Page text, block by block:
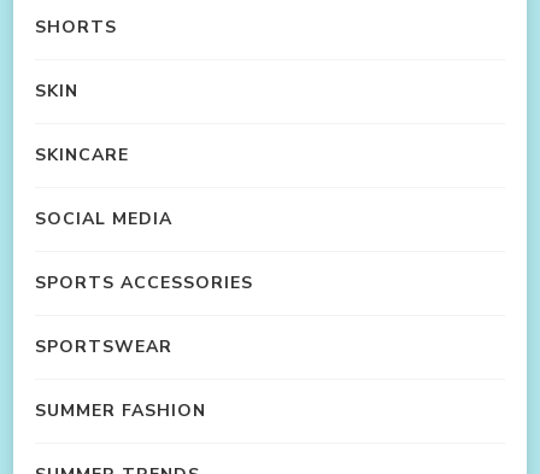
SHORTS
SKIN
SKINCARE
SOCIAL MEDIA
SPORTS ACCESSORIES
SPORTSWEAR
SUMMER FASHION